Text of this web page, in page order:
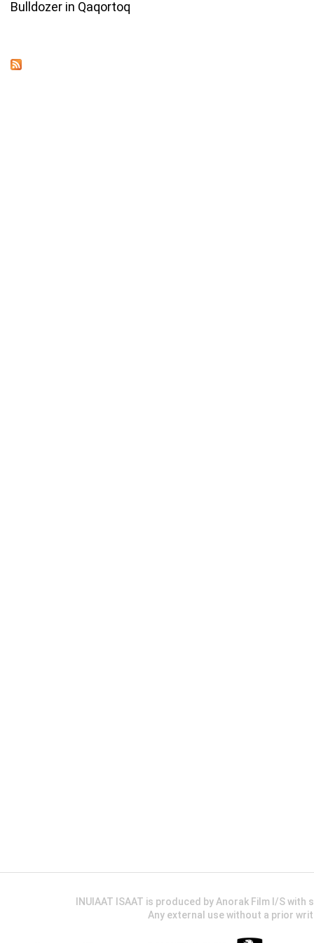
Bulldozer in Qaqortoq
INUIAAT ISAAT is produced by Anorak Film I/S
Any external use without a prior